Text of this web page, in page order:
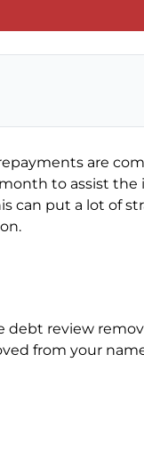
are
to assist the
can put a lot of
review
from your